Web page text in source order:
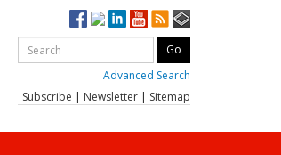
Advanced Search
Subscribe | Newsletter | Sitemap